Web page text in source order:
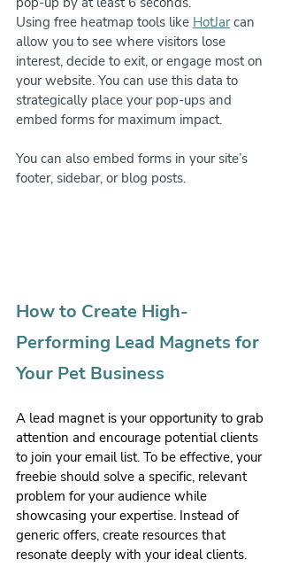
Using free heatmap tools like HotJar can
allow you to see where visitors lose
interest, decide to exit, or engage most on
your website. You can use this data to
strategically place your pop-ups and
embed forms for maximum impact.
You can also embed forms in your site’s
footer, sidebar, or blog posts.
How to Create High-
Performing Lead Magnets for
Your Pet Business
A lead magnet is your opportunity to grab
attention and encourage potential clients
to join your email list. To be effective, your
freebie should solve a specific, relevant
problem for your audience while
showcasing your expertise. Instead of
generic offers, create resources that
resonate deeply with your ideal clients.